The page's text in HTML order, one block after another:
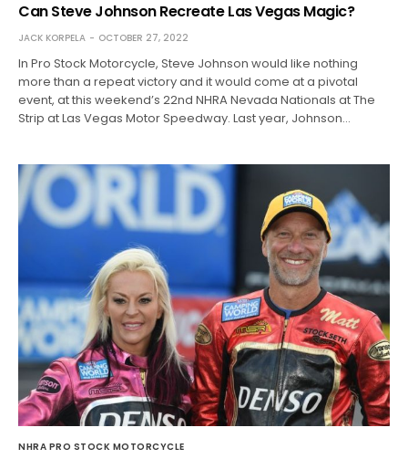
Can Steve Johnson Recreate Las Vegas Magic?
JACK KORPELA OCTOBER 27, 2022
In Pro Stock Motorcycle, Steve Johnson would like nothing
more than a repeat victory and it would come at a pivotal
event, at this weekend’s 22nd NHRA Nevada Nationals at The
Strip at Las Vegas Motor Speedway. Last year, Johnson…
NHRA PRO STOCK MOTORCYCLE